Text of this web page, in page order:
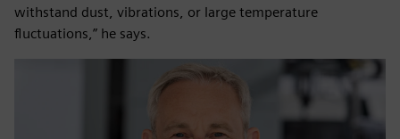
withstand dust, vibrations, or large temperature
fluctuations,” he says.